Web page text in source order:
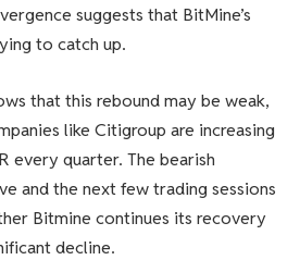
suggests that BitMine’s
to catch up.
that this rebound may be weak,
like Citigroup are increasing
every quarter. The bearish
and the next few trading sessions
Bitmine continues its recovery
decline.